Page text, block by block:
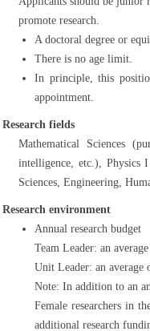
promote research.
A doctoral degree or
There is no age limit.
In principle, this
appointment.
Research fields
Mathematical Sciences
intelligence, etc.), Physics
Sciences, Engineering,
Research environment
Annual research budget
Team Leader: an
Unit Leader: an
Note: In addition to an
Female researchers in
additional research